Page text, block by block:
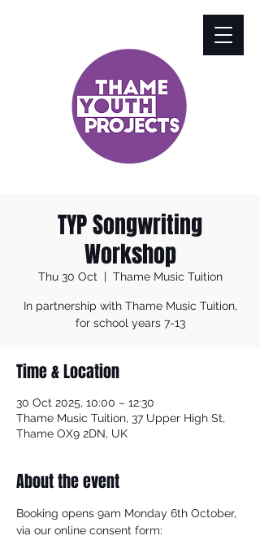
TYP Songwriting
Workshop
Thu 30 Oct
  |
Thame Music Tuition
In partnership with Thame Music Tuition,
for school years 7-13
Time & Location
30 Oct 2025, 10:00 – 12:30
Thame Music Tuition, 37 Upper High St,
Thame OX9 2DN, UK
About the event
Booking opens 9am Monday 6th October,
via our online consent form: